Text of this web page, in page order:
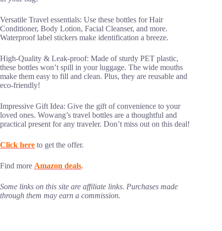
Versatile Travel essentials: Use these bottles for Hair
Conditioner, Body Lotion, Facial Cleanser, and more.
Waterproof label stickers make identification a breeze.
High-Quality & Leak-proof: Made of sturdy PET plastic,
these bottles won’t spill in your luggage. The wide mouths
make them easy to fill and clean. Plus, they are reusable and
eco-friendly!
Impressive Gift Idea: Give the gift of convenience to your
loved ones. Wowang’s travel bottles are a thoughtful and
practical present for any traveler. Don’t miss out on this deal!
Click here to get the offer.
Find more Amazon deals.
Some links on this site are affiliate links. Purchases made
through them may earn a commission.